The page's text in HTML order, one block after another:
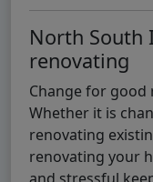
North South
renovating
Change for good
Whether it is
renovating
renovating your
and stressful